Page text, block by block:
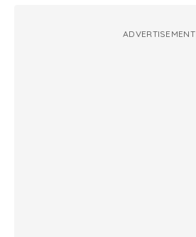
ADVERTISEMENT